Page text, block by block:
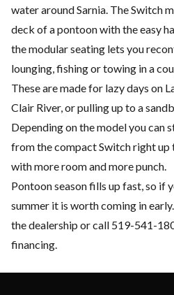
water around Sarnia. The Switch
deck of a pontoon with the easy
the modular seating lets you
lounging, fishing or towing in a
These are made for lazy days on
Clair River, or pulling up to a
Depending on the model you can
from the compact Switch right up
with more room and more punch.
Pontoon season fills up fast, so if
summer it is worth coming in
the dealership or call 519-541-
financing.